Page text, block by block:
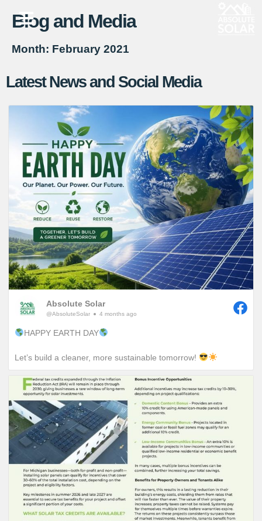
Skip
content
Blog and Media
Month: February 2021
Latest News and Social Media
Absolute Solar
@AbsoluteSolar 4 months ago
HAPPY EARTH DAY
Let’s build a cleaner, more sustainable tomorrow!